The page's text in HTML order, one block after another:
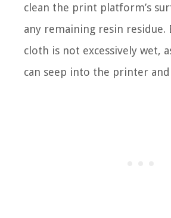
clean the print platform’s
any remaining resin residue.
cloth is not excessively wet,
can seep into the printer and